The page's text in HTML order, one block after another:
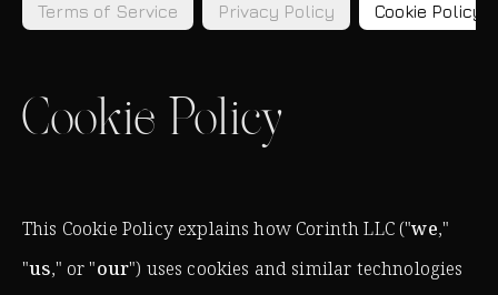
Terms of Service Privacy Policy Cookie Policy
Cookie Policy
This Cookie Policy explains how Corinth LLC ("we,"
"us," or "our") uses cookies and similar technologies